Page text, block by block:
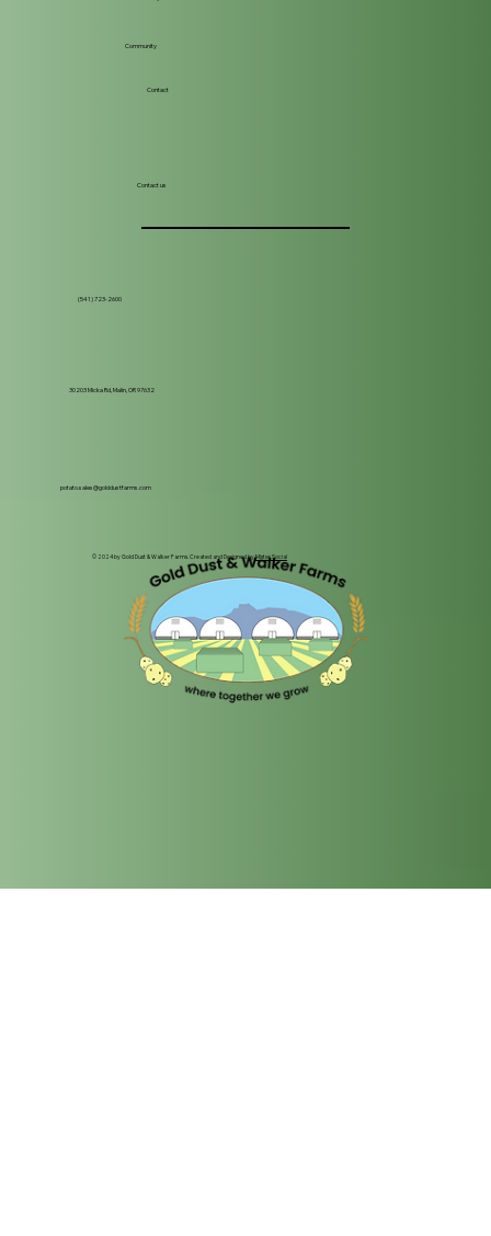
Community
© 2024 by Gold Dust & Walker Farms. Created and Designed byMister Social
Contact
(541) 723-2600
30203 Micka Rd, Malin, OR 97632
potato.sales@golddustfarms.com
Contact us